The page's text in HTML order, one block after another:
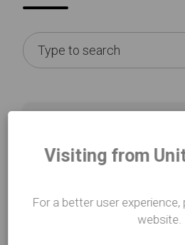
Visiting from
For a better user
website.